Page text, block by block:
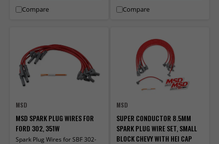
Compare Compare
MSD
MSD SPARK PLUG WIRES FOR
FORD 302, 351W
Spark Plug Wires for SBF 302-
MSD
SUPER CONDUCTOR 8.5MM
SPARK PLUG WIRE SET, SMALL
BLOCK CHEVY WITH HEI CAP